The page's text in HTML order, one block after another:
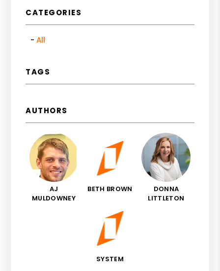
CATEGORIES
All
TAGS
AUTHORS
AJ
MULDOWNEY
BETH BROWN
DONNA
LITTLETON
SYSTEM